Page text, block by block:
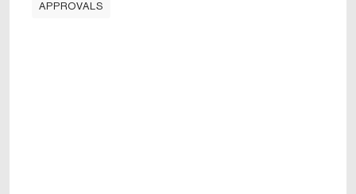
APPROVALS